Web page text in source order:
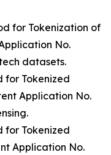
for Tokenization of
No.
datasets.
for Tokenized
Application No.
for Tokenized
Application No.